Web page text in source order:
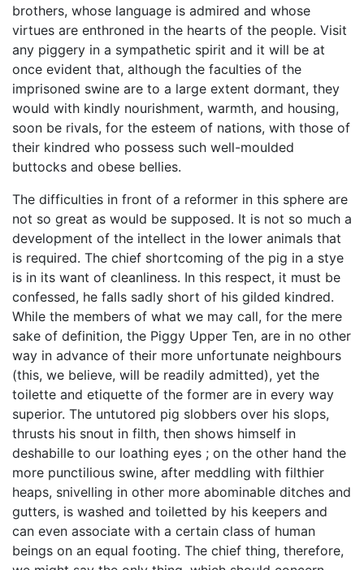
brothers, whose language is admired and whose
virtues are enthroned in the hearts of the people. Visit
any piggery in a sympathetic spirit and it will be at
once evident that, although the faculties of the
imprisoned swine are to a large extent dormant, they
would with kindly nourishment, warmth, and housing,
soon be rivals, for the esteem of nations, with those of
their kindred who possess such well-moulded
buttocks and obese bellies.
The difficulties in front of a reformer in this sphere are
not so great as would be supposed. It is not so much a
development of the intellect in the lower animals that
is required. The chief shortcoming of the pig in a stye
is in its want of cleanliness. In this respect, it must be
confessed, he falls sadly short of his gilded kindred.
While the members of what we may call, for the mere
sake of definition, the Piggy Upper Ten, are in no other
way in advance of their more unfortunate neighbours
(this, we believe, will be readily admitted), yet the
toilette and etiquette of the former are in every way
superior. The untutored pig slobbers over his slops,
thrusts his snout in filth, then shows himself in
deshabille to our loathing eyes ; on the other hand the
more punctilious swine, after meddling with filthier
heaps, snivelling in other more abominable ditches and
gutters, is washed and toiletted by his keepers and
can even associate with a certain class of human
beings on an equal footing. The chief thing, therefore,